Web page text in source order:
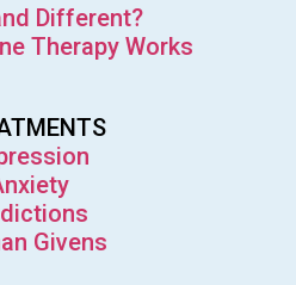
Different?
Therapy Works
Givens